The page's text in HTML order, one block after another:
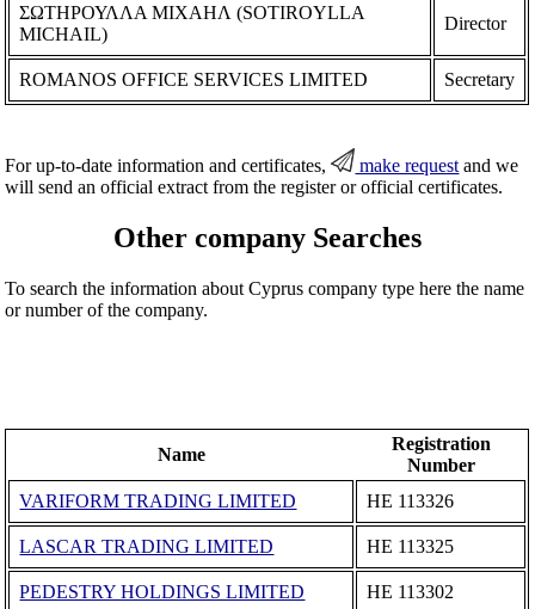
ΣΩΤΗΡΟΥΛΛΑ ΜΙΧΑΗΛ (SOTIROYLLA
MICHAIL)
Director
ROMANOS OFFICE SERVICES LIMITED Secretary
For up-to-date information and certificates, make request and we
will send an official extract from the register or official certificates.
Other company Searches
To search the information about Cyprus company type here the name
or number of the company.
Name
Registration
Number
VARIFORM TRADING LIMITED
ΗΕ 113326
LASCAR TRADING LIMITED ΗΕ 113325
PEDESTRY HOLDINGS LIMITED ΗΕ 113302